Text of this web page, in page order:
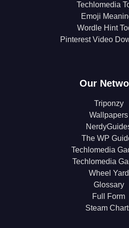
Techlomedia
Emoji
Wordle Hint
Pinterest Video
Our
Triponzy
Wallpapers
The WP
Techlomedia
Techlomedia
Wheel Yard
Glossary
Full Form
Steam